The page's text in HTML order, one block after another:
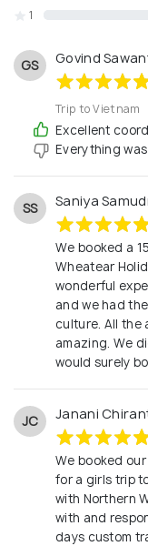
1
GS Govind
Trip to Vietnam
Excellent
Everything
SS Saniya
We booked a
Wheatear
wonderful
and we had
culture. All the
amazing. We
would surely
JC Janani
We booked
for a girls trip
with Northern
with and
days custom